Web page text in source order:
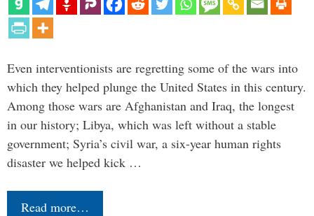
Even interventionists are regretting some of the wars into
which they helped plunge the United States in this century.
Among those wars are Afghanistan and Iraq, the longest
in our history; Libya, which was left without a stable
government; Syria’s civil war, a six-year human rights
disaster we helped kick …
Read more…